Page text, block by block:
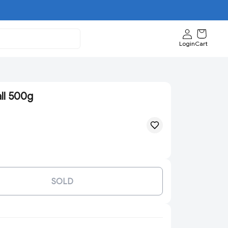
LoginCart
500g
SOLD